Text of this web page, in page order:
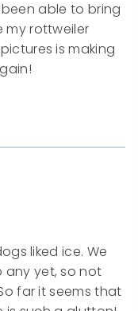
able to bring
my rottweiler
is making
liked ice. We
any yet, so not
far it seems that